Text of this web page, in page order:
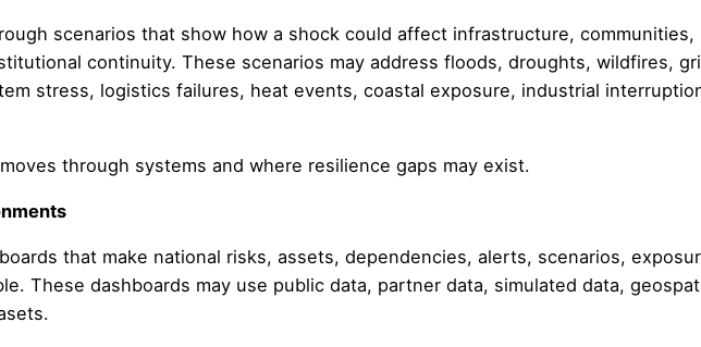
scenarios that show how a shock could affect infrastructure, communities,
continuity. These scenarios may address floods, droughts, wildfires,
stress, logistics failures, heat events, coastal exposure, industrial
through systems and where resilience gaps may exist.
that make national risks, assets, dependencies, alerts, scenarios,
These dashboards may use public data, partner data, simulated data,